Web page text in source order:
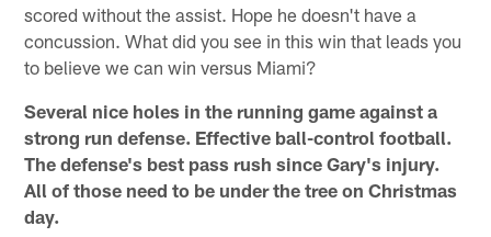
scored without the assist. Hope he doesn't have a
concussion. What did you see in this win that leads you
to believe we can win versus Miami?
Several nice holes in the running game against a
strong run defense. Effective ball-control football.
The defense's best pass rush since Gary's injury.
All of those need to be under the tree on Christmas
day.